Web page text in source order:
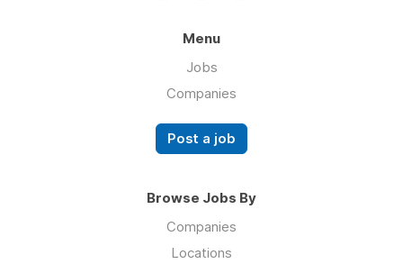
Menu
Jobs
Companies
Post a job
Browse Jobs By
Companies
Locations